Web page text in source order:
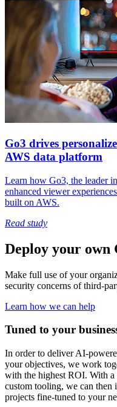
Go3 drives
AWS data platform
Learn how Go3, the leader
enhanced viewer
built on AWS.
Read study
Deploy your
Make full use of your
security concerns of third-
Learn how we can help
Tuned to your
In order to deliver AI-
your objectives, we work
with the highest ROI. With
custom tooling, we can then
projects fine-tuned to your